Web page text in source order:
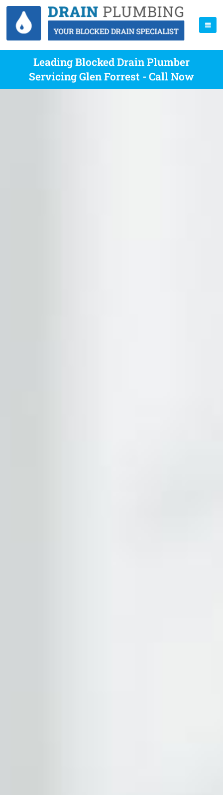
Leading Blocked Drain Plumber
Servicing Glen Forrest - Call Now